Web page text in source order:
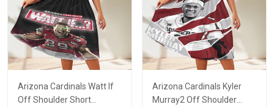
Arizona Cardinals Watt If
Off Shoulder Short
Arizona Cardinals Kyler
Murray2 Off Shoulder